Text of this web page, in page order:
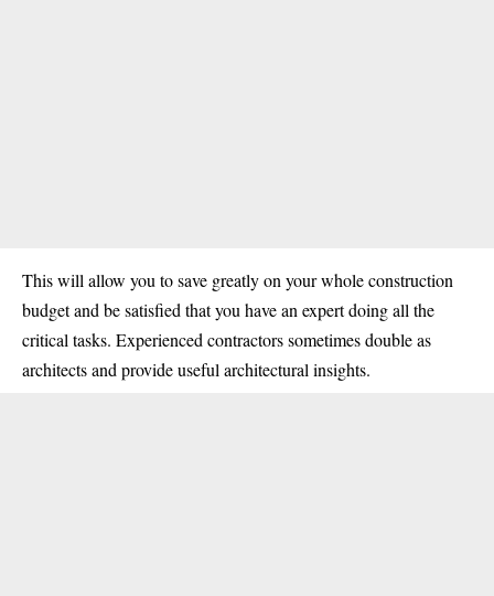
This will allow you to save greatly on your whole construction
budget and be satisfied that you have an expert doing all the
critical tasks. Experienced contractors sometimes double as
architects and provide useful architectural insights.